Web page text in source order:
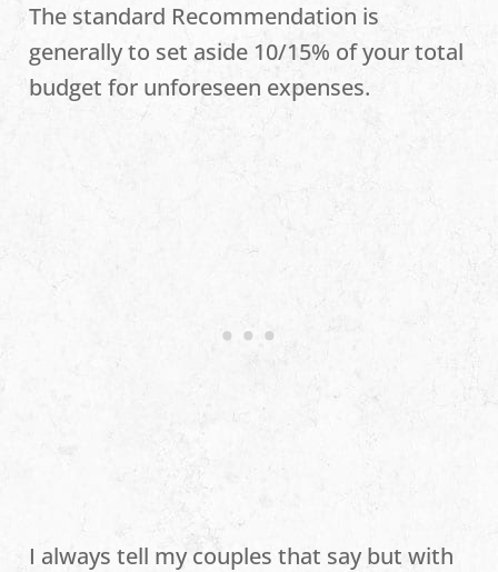
The standard Recommendation is
generally to set aside 10/15% of your total
budget for unforeseen expenses.
I always tell my couples that say but with